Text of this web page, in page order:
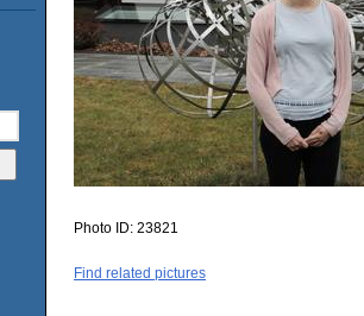
Photo ID: 23821
Find related pictures